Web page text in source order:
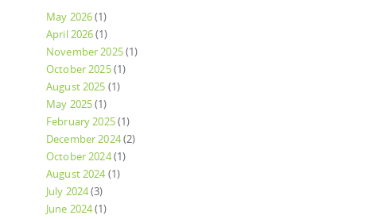
May 2026(1)
April 2026(1)
November 2025(1)
October 2025(1)
August 2025 (1)
May 2025(1)
February 2025(1)
December 2024(2)
October 2024(1)
August 2024(1)
July 2024(3)
June 2024(1)